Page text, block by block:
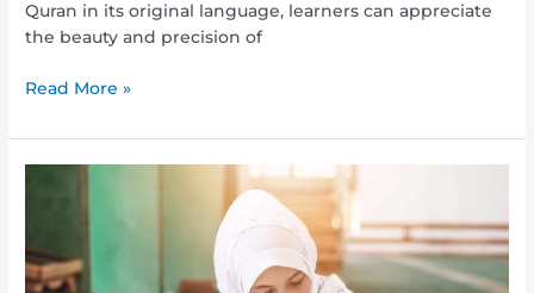
Quran in its original language, learners can appreciate
the beauty and precision of
Read More »
Quran
and